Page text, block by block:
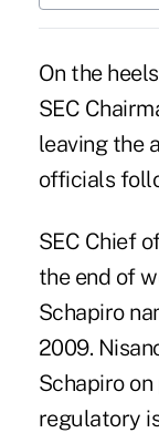
On the
SEC
leaving the
officials
SEC Chief
the end of
Schapiro
2009.
Schapiro
regulatory